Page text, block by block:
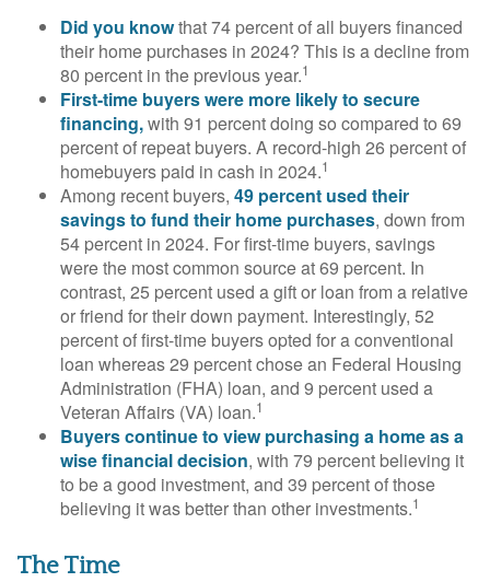
Did you knowthat 74 percent of all buyers financed
their home purchases in 2024? This is a decline from
80 percent in the previous year.1
First-time buyers were more likely to secure
financing,with 91 percent doing so compared to 69
percent of repeat buyers. A record-high 26 percent of
homebuyers paid in cash in 2024.1
Among recent buyers, 49 percent used their
savings to fund their home purchases, down from
54 percent in 2024. For first-time buyers, savings
were the most common source at 69 percent. In
contrast, 25 percent used a gift or loan from a relative
or friend for their down payment. Interestingly, 52
percent of first-time buyers opted for a conventional
loan whereas 29 percent chose an Federal Housing
Administration (FHA) loan, and 9 percent used a
Veteran Affairs (VA) loan.1
Buyers continue to view purchasing a home as a
wise financial decision, with 79 percent believing it
to be a good investment, and 39 percent of those
believing it was better than other investments.1
The Time